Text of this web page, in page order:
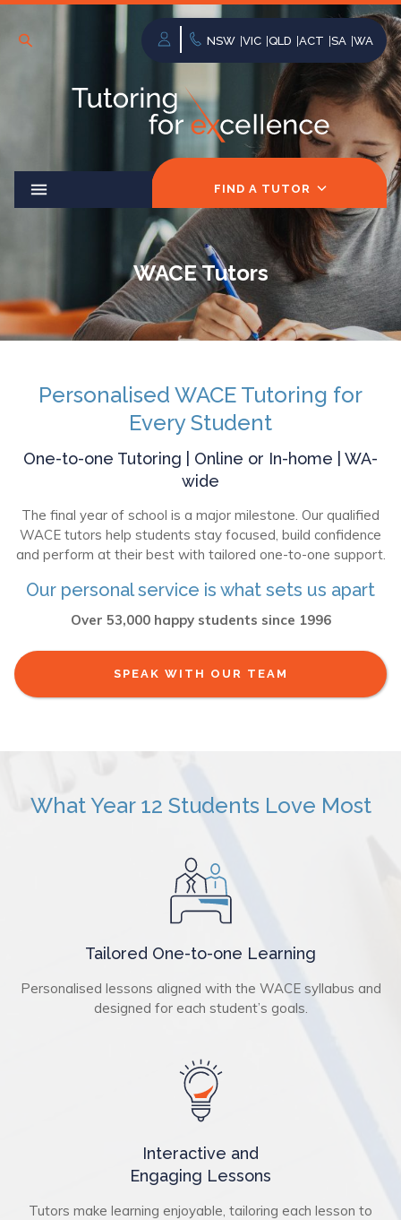
NSW VIC QLD ACT SA WA
FIND A TUTOR
WACE Tutors
Personalised WACE Tutoring for
Every Student
One-to-one Tutoring | Online or In-home | WA-
wide
The final year of school is a major milestone. Our qualified
WACE tutors help students stay focused, build confidence
and perform at their best with tailored one-to-one support.
Our personal service is what sets us apart
Over 53,000 happy students since 1996
SPEAK WITH OUR TEAM
What Year 12 Students Love Most
Tailored One-to-one Learning
Personalised lessons aligned with the WACE syllabus and
designed for each student’s goals.
Interactive and
Engaging Lessons
Tutors make learning enjoyable, tailoring each lesson to